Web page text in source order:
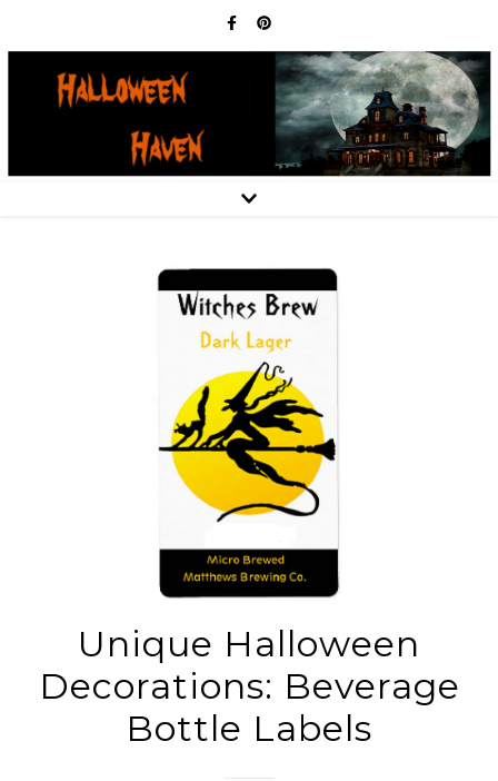
Unique Halloween
Decorations: Beverage
Bottle Labels